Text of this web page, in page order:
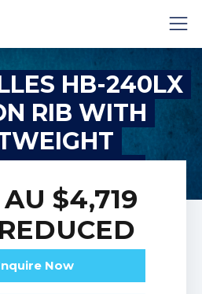
HB-240LX
RIB WITH
HULL
AU $4,719
Now